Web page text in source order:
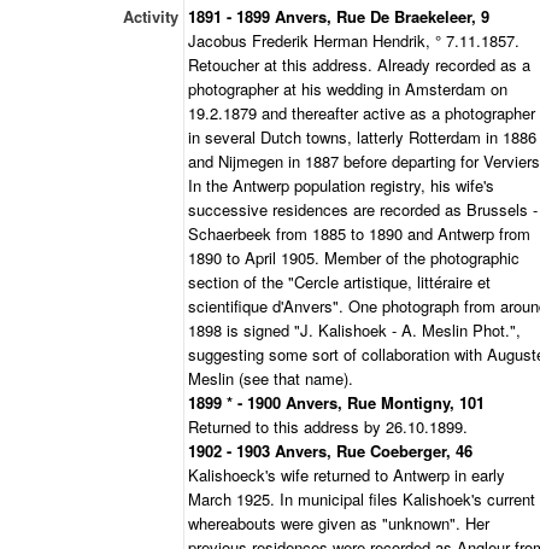
Activity 1891 - 1899 Anvers, Rue De Braekeleer, 9
Jacobus Frederik Herman Hendrik, ° 7.11.1857.
Retoucher at this address. Already recorded as a
photographer at his wedding in Amsterdam on
19.2.1879 and thereafter active as a photographer
in several Dutch towns, latterly Rotterdam in 1886
and Nijmegen in 1887 before departing for
In the Antwerp population registry, his wife's
successive residences are recorded as Brussels -
Schaerbeek from 1885 to 1890 and Antwerp from
1890 to April 1905. Member of the photographic
section of the "Cercle artistique, littéraire et
scientifique d'Anvers". One photograph from
1898 is signed "J. Kalishoek - A. Meslin Phot.",
suggesting some sort of collaboration with
Meslin (see that name).
1899 * - 1900 Anvers, Rue Montigny, 101
Returned to this address by 26.10.1899.
1902 - 1903 Anvers, Rue Coeberger, 46
Kalishoeck's wife returned to Antwerp in early
March 1925. In municipal files Kalishoek's current
whereabouts were given as "unknown". Her